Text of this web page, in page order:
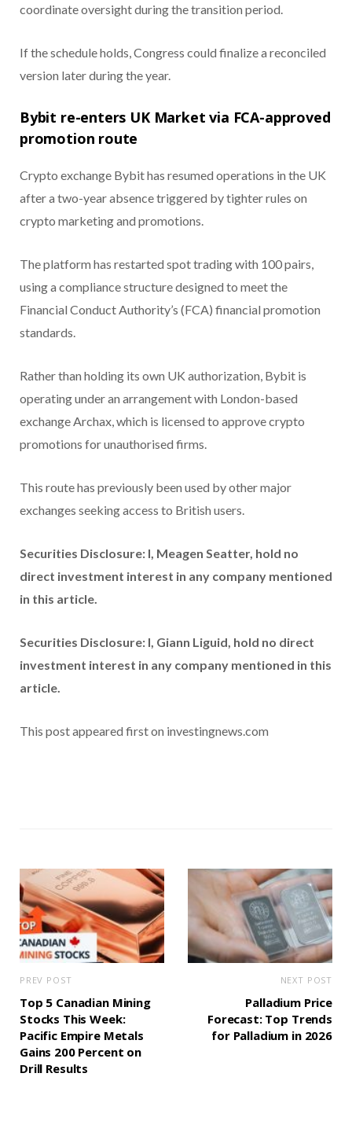
coordinate oversight during the transition period.
If the schedule holds, Congress could finalize a reconciled
version later during the year.
Bybit re-enters UK Market via FCA-approved
promotion route
Crypto exchange Bybit has resumed operations in the UK
after a two-year absence triggered by tighter rules on
crypto marketing and promotions.
The platform has restarted spot trading with 100 pairs,
using a compliance structure designed to meet the
Financial Conduct Authority’s (FCA) financial promotion
standards.
Rather than holding its own UK authorization, Bybit is
operating under an arrangement with London-based
exchange Archax, which is licensed to approve crypto
promotions for unauthorised firms.
This route has previously been used by other major
exchanges seeking access to British users.
Securities Disclosure: I, Meagen Seatter, hold no
direct investment interest in any company mentioned
in this article.
Securities Disclosure: I, Giann Liguid, hold no direct
investment interest in any company mentioned in this
article.
This post appeared first on investingnews.com
PREV POST
Top 5 Canadian Mining
Stocks This Week:
Pacific Empire Metals
Gains 200 Percent on
Drill Results
NEXT POST
Palladium Price
Forecast: Top Trends
for Palladium in 2026